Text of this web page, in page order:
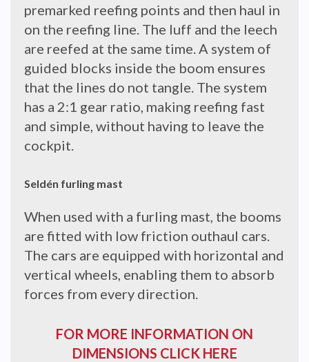
premarked reefing points and then haul in
on the reefing line. The luff and the leech
are reefed at the same time. A system of
guided blocks inside the boom ensures
that the lines do not tangle. The system
has a 2:1 gear ratio, making reefing fast
and simple, without having to leave the
cockpit.
Seldén furling mast
When used with a furling mast, the booms
are fitted with low friction outhaul cars.
The cars are equipped with horizontal and
vertical wheels, enabling them to absorb
forces from every direction.
FOR MORE INFORMATION ON
DIMENSIONS CLICK HERE